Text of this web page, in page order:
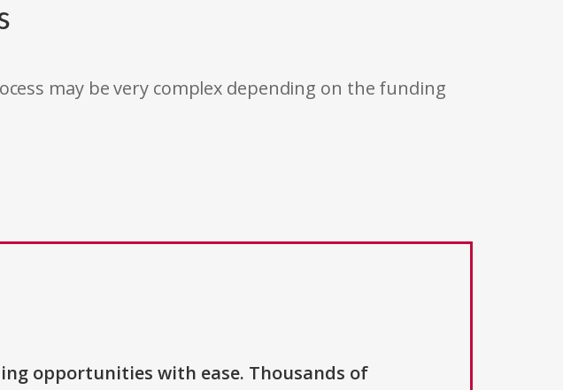
may be very complex depending on the funding
opportunities with ease. Thousands of